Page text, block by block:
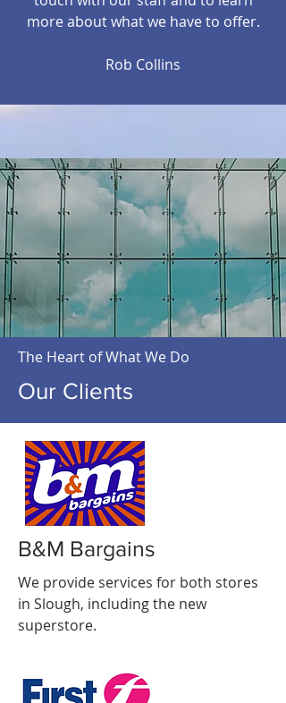
more about what we have to offer.
Rob Collins
The Heart of What We Do
Our Clients
B&M Bargains
We provide services for both stores
in Slough, including the new
superstore.